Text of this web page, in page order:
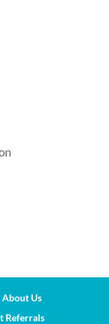
About Us
Referrals